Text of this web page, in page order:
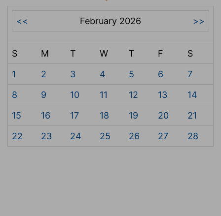
<< February 2026 >>
S M T W T F
S
1
2 3 4 5 6
7
8
9 10 11 12 13
14
15
16 17 18 19 20
21
22
23 24 25 26 27 28